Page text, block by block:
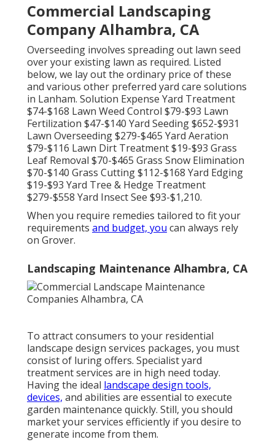
Commercial Landscaping
Company Alhambra, CA
Overseeding involves spreading out lawn seed
over your existing lawn as required. Listed
below, we lay out the ordinary price of these
and various other preferred yard care solutions
in Lanham. Solution Expense Yard Treatment
$74-$168 Lawn Weed Control $79-$93 Lawn
Fertilization $47-$140 Yard Seeding $652-$931
Lawn Overseeding $279-$465 Yard Aeration
$79-$116 Lawn Dirt Treatment $19-$93 Grass
Leaf Removal $70-$465 Grass Snow Elimination
$70-$140 Grass Cutting $112-$168 Yard Edging
$19-$93 Yard Tree & Hedge Treatment
$279-$558 Yard Insect See $93-$1,210.
When you require remedies tailored to fit your
requirements and budget, you can always rely
on Grover.
Landscaping Maintenance Alhambra, CA
To attract consumers to your residential
landscape design services packages, you must
consist of luring offers. Specialist yard
treatment services are in high need today.
Having the ideal landscape design tools,
devices, and abilities are essential to execute
garden maintenance quickly. Still, you should
market your services efficiently if you desire to
generate income from them.